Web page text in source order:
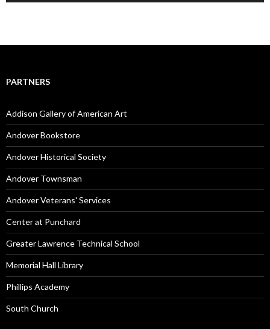
PARTNERS
Addison Gallery of American Art
Andover Bookstore
Andover Historical Society
Andover Townsman
Andover Veterans' Services
Center at Punchard
Greater Lawrence Technical School
Memorial Hall Library
Phillips Academy
South Church